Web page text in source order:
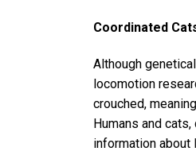
Coordinated
Although
locomotion
crouched,
Humans and
information about